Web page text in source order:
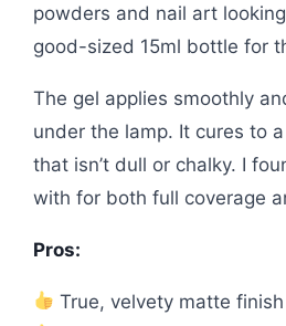
powders and nail art
good-sized 15ml bottle for
The gel applies smoothly
under the lamp. It cures to
that isn’t dull or chalky. I
with for both full coverage
Pros:
True, velvety matte finish